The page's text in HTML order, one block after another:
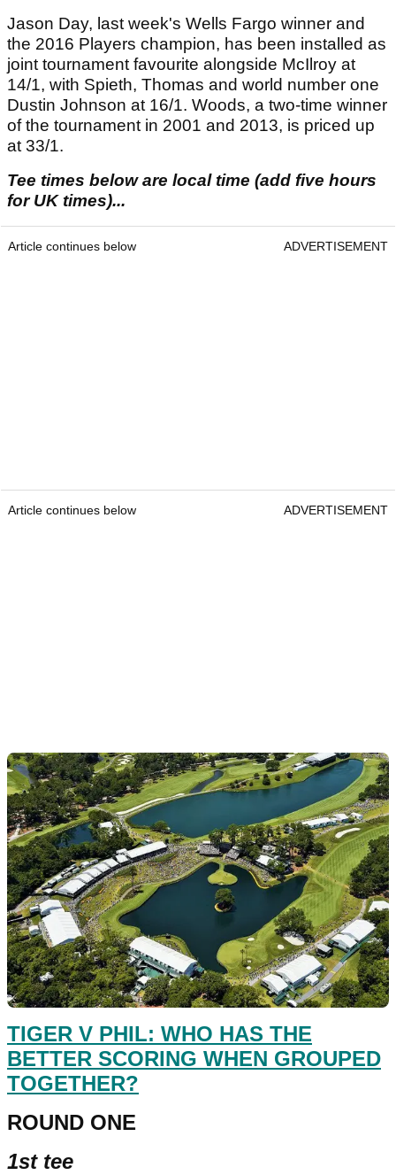
Jason Day, last week's Wells Fargo winner and
the 2016 Players champion, has been installed as
joint tournament favourite alongside McIlroy at
14/1, with Spieth, Thomas and world number one
Dustin Johnson at 16/1. Woods, a two-time winner
of the tournament in 2001 and 2013, is priced up
at 33/1.
Tee times below are local time (add five hours
for UK times)...
Article continues below ADVERTISEMENT
Article continues below ADVERTISEMENT
TIGER V PHIL: WHO HAS THE
BETTER SCORING WHEN GROUPED
TOGETHER?
ROUND ONE
1st tee